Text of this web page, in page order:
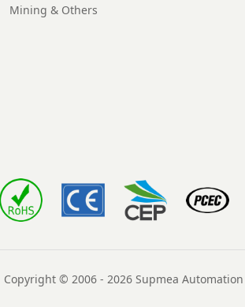
Mining & Others
Copyright © 2006 - 2026 Supmea